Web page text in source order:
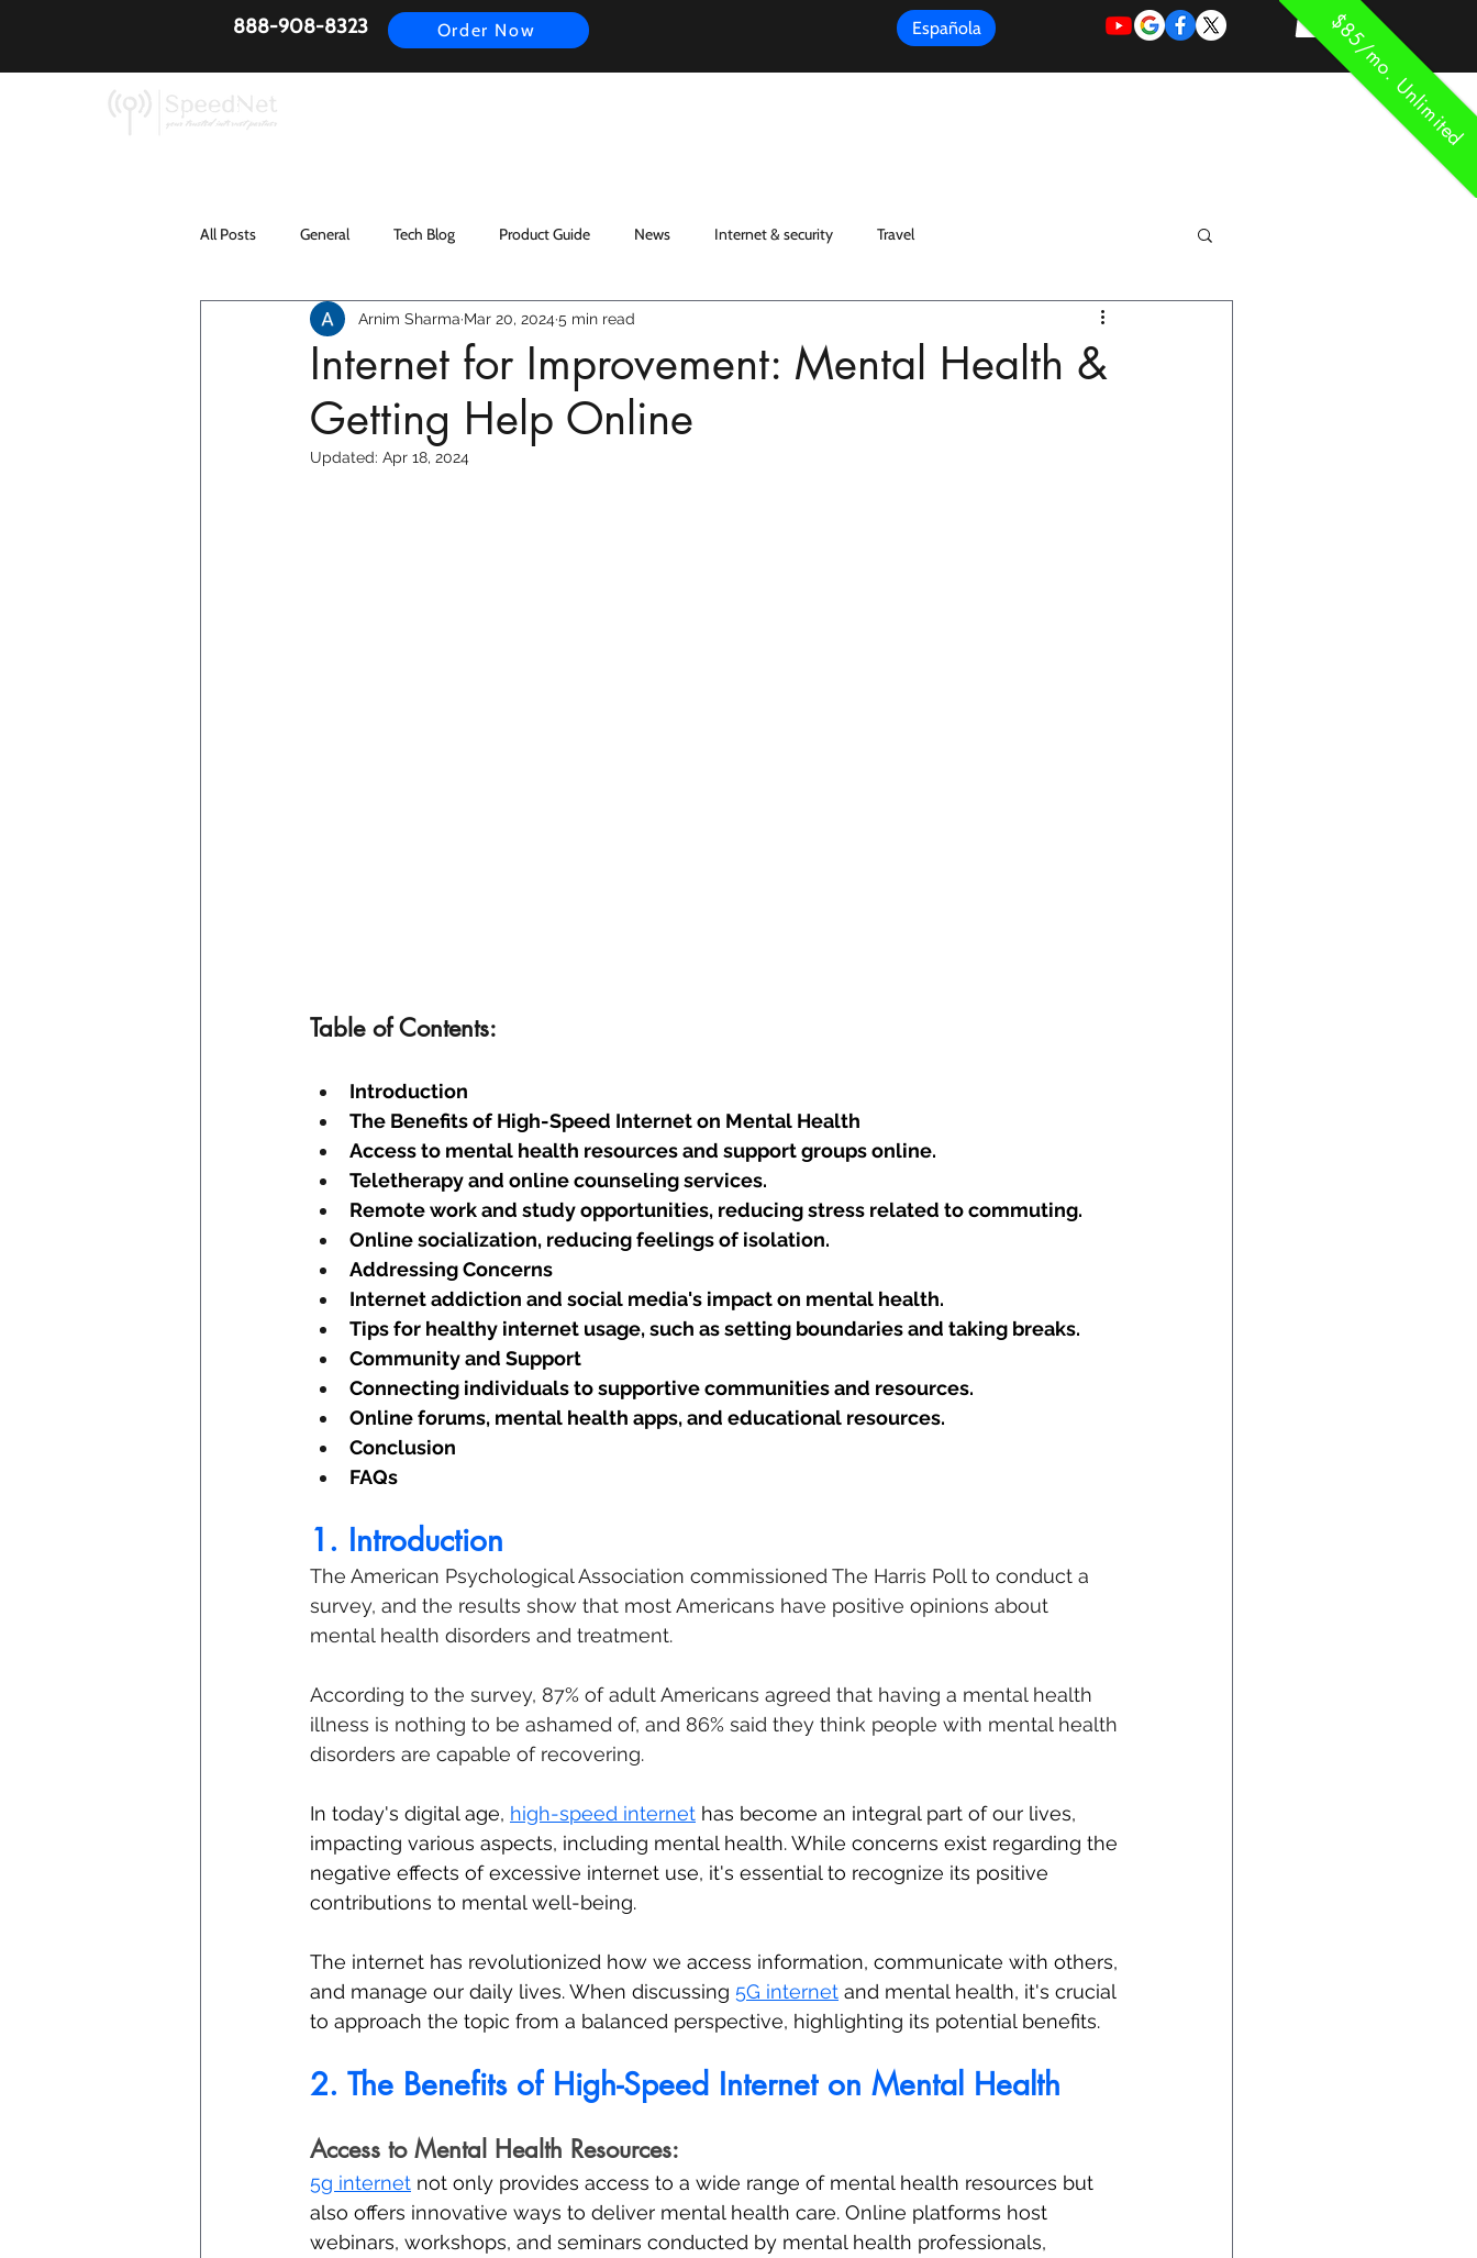
$85/mo. Unlimited
888-908-8323 Order Now Española
All Posts General Tech Blog Product Guide News Internet & security Travel
Internet for Improvement: Mental Health &
Getting Help Online
Arnim Sharma Mar 20, 2024 5 min read
Updated: Apr 18, 2024
Table of Contents:
Introduction
The Benefits of High-Speed Internet on Mental Health
Access to mental health resources and support groups online.
Teletherapy and online counseling services.
Remote work and study opportunities, reducing stress related to commuting.
Online socialization, reducing feelings of isolation.
Addressing Concerns
Internet addiction and social media's impact on mental health.
Tips for healthy internet usage, such as setting boundaries and taking breaks.
Community and Support
Connecting individuals to supportive communities and resources.
Online forums, mental health apps, and educational resources.
Conclusion
FAQs
1. Introduction
The American Psychological Association commissioned The Harris Poll to conduct a
survey, and the results show that most Americans have positive opinions about
mental health disorders and treatment.
According to the survey, 87% of adult Americans agreed that having a mental health
illness is nothing to be ashamed of, and 86% said they think people with mental health
disorders are capable of recovering.
In today's digital age, high-speed internet has become an integral part of our lives,
impacting various aspects, including mental health. While concerns exist regarding the
negative effects of excessive internet use, it's essential to recognize its positive
contributions to mental well-being.
The internet has revolutionized how we access information, communicate with others,
and manage our daily lives. When discussing 5G internet and mental health, it's crucial
to approach the topic from a balanced perspective, highlighting its potential benefits.
2. The Benefits of High-Speed Internet on Mental Health
Access to Mental Health Resources:
5g internet not only provides access to a wide range of mental health resources but
also offers innovative ways to deliver mental health care. Online platforms host
webinars, workshops, and seminars conducted by mental health professionals,